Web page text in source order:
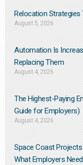
Relocation Strategies
August 5, 2026
Automation Is
Replacing Them​
August 4, 2026
The Highest-Paying
Guide for Employers)
August 4, 2026
Space Coast Projects
What Employers